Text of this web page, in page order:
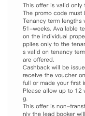
温暖。洗衣房、自行车库
团队，中央监控系统和安
作人员还会定期举行节日
This offer is valid only
The promo code
Tenancy term lengths
51-weeks. Available
on the individual
pplies only to the
s valid on tenancy
are offered.
Cashback will be
receive the voucher
full or made your first
Please allow up to 12
g.
This offer is non-
nly the lead booker